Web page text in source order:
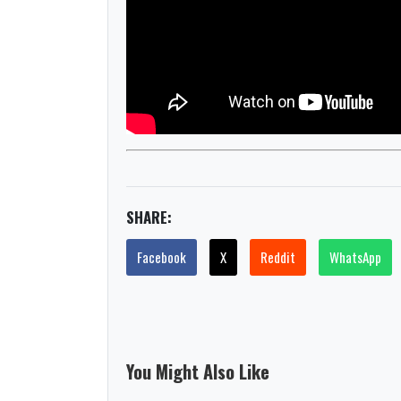
SHARE:
Facebook X Reddit WhatsApp
You Might Also Like